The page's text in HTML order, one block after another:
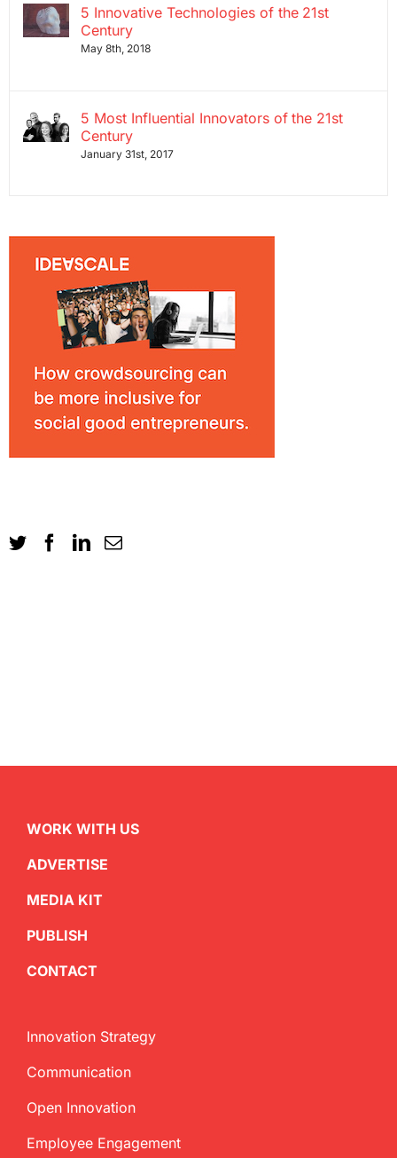
5 Innovative Technologies of the 21st
Century
May 8th, 2018
5 Most Influential Innovators of the 21st
Century
January 31st, 2017
WORK WITH US
ADVERTISE
MEDIA KIT
PUBLISH
CONTACT
Innovation Strategy
Communication
Open Innovation
Employee Engagement